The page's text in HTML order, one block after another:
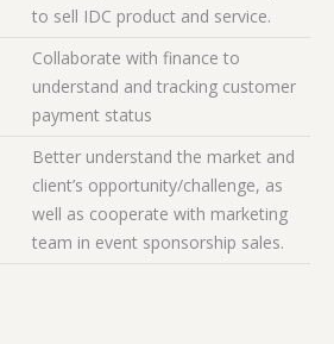
to sell IDC product and service.
Collaborate with finance to
understand and tracking customer
payment status
Better understand the market and
client’s opportunity/challenge, as
well as cooperate with marketing
team in event sponsorship sales.